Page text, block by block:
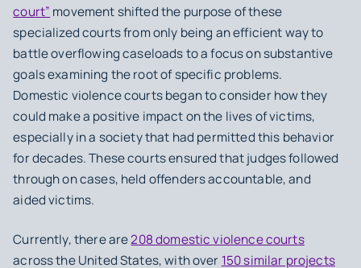
court” movement shifted the purpose of these
specialized courts from only being an efficient way to
battle overflowing caseloads to a focus on substantive
goals examining the root of specific problems.
Domestic violence courts began to consider how they
could make a positive impact on the lives of victims,
especially in a society that had permitted this behavior
for decades. These courts ensured that judges followed
through on cases, held offenders accountable, and
aided victims.
Currently, there are208 domestic violence courts
across the United States, with over 150 similar projects